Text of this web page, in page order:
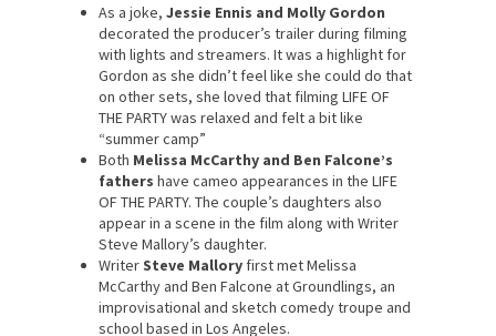
As a joke, Jessie Ennis and Molly Gordon
decorated the producer’s trailer during filming
with lights and streamers. It was a highlight for
Gordon as she didn’t feel like she could do that
on other sets, she loved that filming LIFE OF
THE PARTY was relaxed and felt a bit like
“summer camp”
Both Melissa McCarthy and Ben Falcone’s
fathers have cameo appearances in the LIFE
OF THE PARTY. The couple’s daughters also
appear in a scene in the film along with Writer
Steve Mallory’s daughter.
WriterSteve Mallory first met Melissa
McCarthy and Ben Falcone at Groundlings, an
improvisational and sketch comedy troupe and
school based in Los Angeles.